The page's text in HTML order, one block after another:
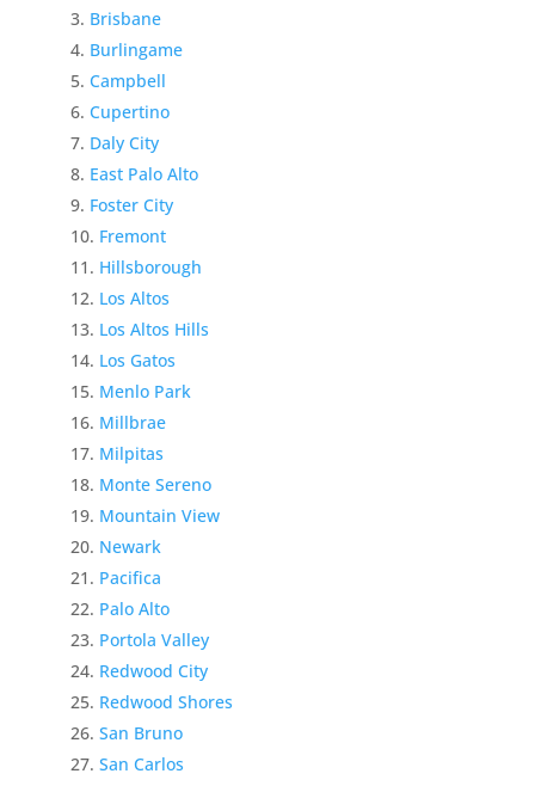
Brisbane
Burlingame
Campbell
Cupertino
Daly City
East Palo Alto
Foster City
Fremont
Hillsborough
Los Altos
Los Altos Hills
Los Gatos
Menlo Park
Millbrae
Milpitas
Monte Sereno
Mountain View
Newark
Pacifica
Palo Alto
Portola Valley
Redwood City
Redwood Shores
San Bruno
San Carlos